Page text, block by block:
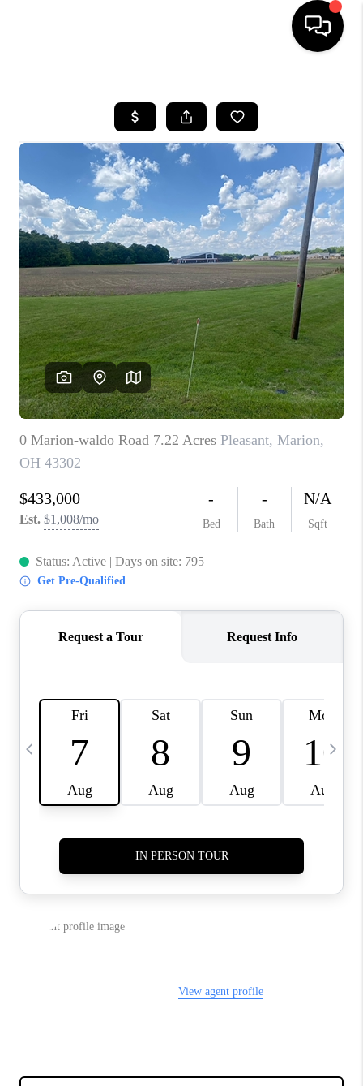
SEARCH LISTINGS
BUYING
SELLING
FINANCING
HOME VALUE
WHO WE ARE
REVIEWS
CAREERS
ABOUT PLACE
CONNECT